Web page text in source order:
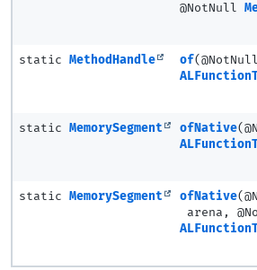
@NotNull
static MethodHandle of(@NotNull
static MemorySegment ofNative
static MemorySegment ofNative
arena,